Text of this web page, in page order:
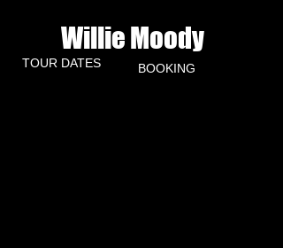
Willie Moody
NEWS
TOUR DATES BOOKING